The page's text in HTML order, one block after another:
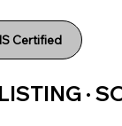
Certified
·